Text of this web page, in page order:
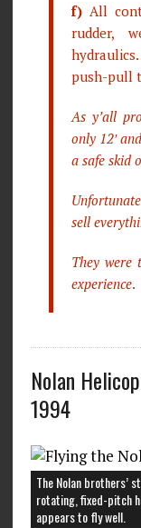
f)All
rudder,
push-pull
As y’all
only 12′
a safe skid
sell
They were
experience.
Nolan
1994
The Nolan
rotating, fixed-pitch
appears to fly well.